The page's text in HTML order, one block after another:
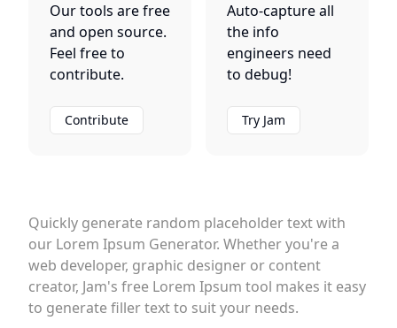
Our tools are free
and open source.
Feel free to
contribute.
Contribute
Auto-capture all
the info
engineers need
to debug!
Try Jam
Quickly generate random placeholder text with
our Lorem Ipsum Generator. Whether you're a
web developer, graphic designer or content
creator, Jam's free Lorem Ipsum tool makes it easy
to generate filler text to suit your needs.